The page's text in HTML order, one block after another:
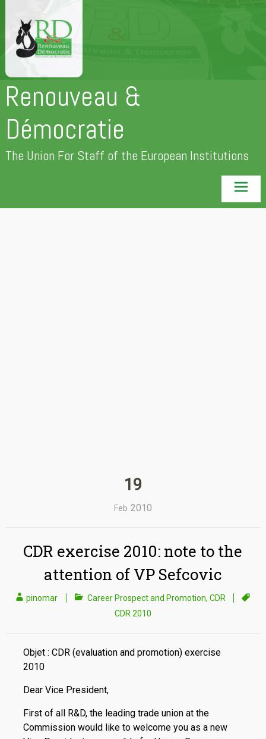
content
Renouveau &
Démocratie
The Union For Staff of the European Institutions
19
Feb 2010
CDR exercise 2010: note to the
attention of VP Sefcovic
pinomar Career Prospect and Promotion, CDR
CDR 2010
Objet : CDR (evaluation and promotion) exercise
2010
Dear Vice President,
First of all R&D, the leading trade union at the
Commission would like to welcome you as a new